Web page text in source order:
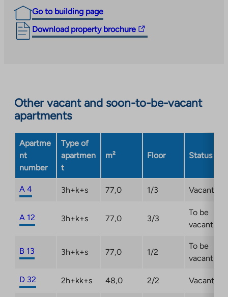
Go to building page
Download property brochure
The
link
external
site.
opens
tab
Other vacant and soon-to-be-vacant
apartments
Apartme
nt
number
Type of
apartmen
t
m² Floor Status
A 4 3h+k+s 77,0 1/3 Vacant
A 12 3h+k+s 77,0 3/3
To be
vacant
B 13 3h+k+s 77,0 1/2
To be
vacant
D 32 2h+kk+s 48,0 2/2 Vacant